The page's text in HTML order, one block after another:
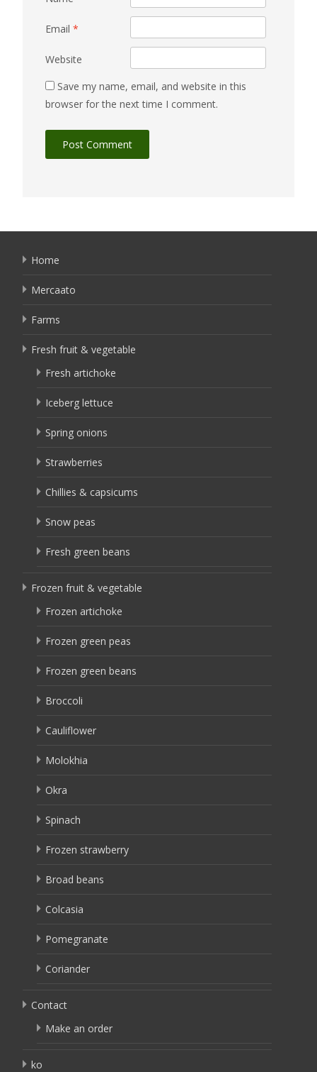
Email *
Website
Save my name, email, and website in this
browser for the next time I comment.
Home
Mercaato
Farms
Fresh fruit & vegetable
Fresh artichoke
Iceberg lettuce
Spring onions
Strawberries
Chillies & capsicums
Snow peas
Fresh green beans
Frozen fruit & vegetable
Frozen artichoke
Frozen green peas
Frozen green beans
Broccoli
Cauliflower
Molokhia
Okra
Spinach
Frozen strawberry
Broad beans
Colcasia
Pomegranate
Coriander
Contact
Make an order
ko